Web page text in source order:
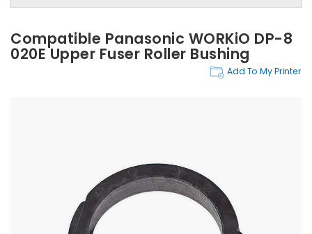
Upper Fuser Roller Bushings
Find Now
Compatible Panasonic WORKiO DP-8
020E Upper Fuser Roller Bushing
Add To My Printer